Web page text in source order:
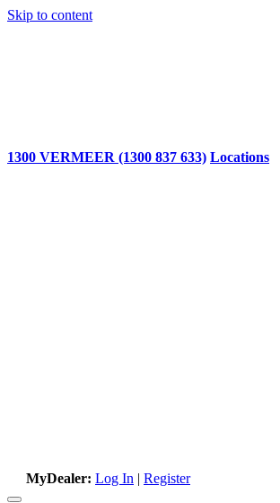
Skip to content
1300 VERMEER (1300 837 633) Locations
MyDealer: Log In | Register